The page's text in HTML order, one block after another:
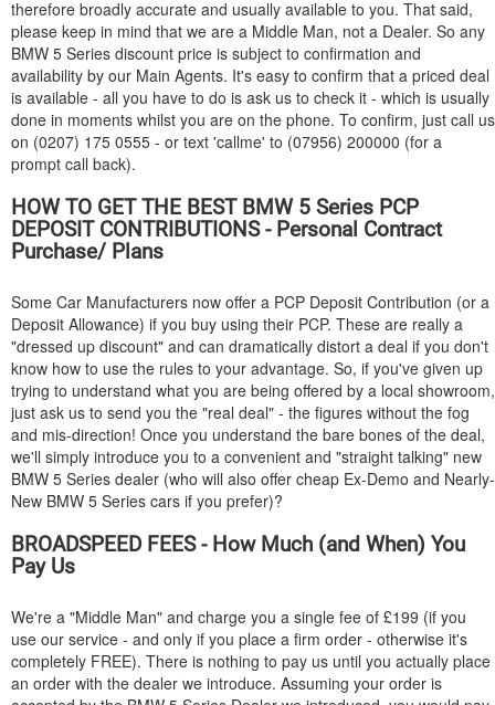
therefore broadly accurate and usually available to you. That said,
please keep in mind that we are a Middle Man, not a Dealer. So any
BMW 5 Series discount price is subject to confirmation and
availability by our Main Agents. It's easy to confirm that a priced deal
is available - all you have to do is ask us to check it - which is usually
done in moments whilst you are on the phone. To confirm, just call us
on (0207) 175 0555 - or text 'callme' to (07956) 200000 (for a
prompt call back).
HOW TO GET THE BEST BMW5 Series PCP
DEPOSIT CONTRIBUTIONS - Personal Contract
Purchase/ Plans
Some Car Manufacturers now offer a PCP Deposit Contribution (or a
Deposit Allowance) if you buy using their PCP. These are really a
"dressed up discount" and can dramatically distort a deal if you don't
know how to use the rules to your advantage. So, if you've given up
trying to understand what you are being offered by a local showroom,
just ask us to send you the "real deal" - the figures without the fog
and mis-direction! Once you understand the bare bones of the deal,
we'll simply introduce you to a convenient and "straight talking" new
BMW 5 Series dealer (who will also offer cheap Ex-Demo and Nearly-
New BMW 5 Series cars if you prefer)?
BROADSPEED FEES - How Much (and When) You
Pay Us
We're a "Middle Man" and charge you a single fee of £199 (if you
use our service - and only if you place a firm order - otherwise it's
completely FREE). There is nothing to pay us until you actually place
an order with the dealer we introduce. Assuming your order is